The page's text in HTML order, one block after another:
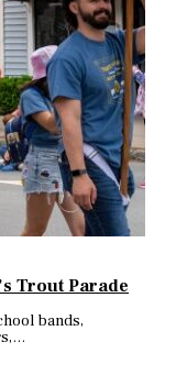
Trout Parade
bands,